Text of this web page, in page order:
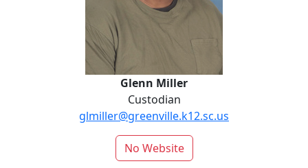
Glenn Miller
Custodian
glmiller@greenville.k12.sc.us
No Website